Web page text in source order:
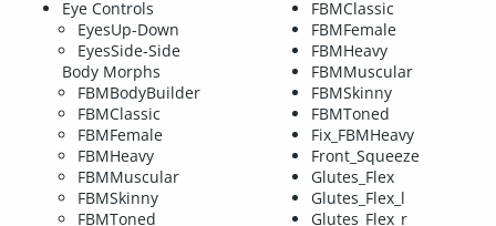
Eye Controls
EyesUp-Down
EyesSide-Side
Body Morphs
FBMBodyBuilder
FBMClassic
FBMFemale
FBMHeavy
FBMMuscular
FBMSkinny
FBMToned
FBMClassic
FBMFemale
FBMHeavy
FBMMuscular
FBMSkinny
FBMToned
Fix_FBMHeavy
Front_Squeeze
Glutes_Flex
Glutes_Flex_l
Glutes_Flex_r